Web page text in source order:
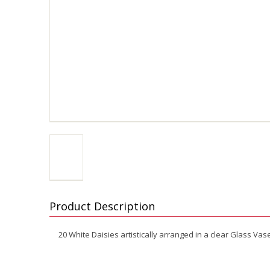
Product Description
20 White Daisies artistically arranged in a clear Glass